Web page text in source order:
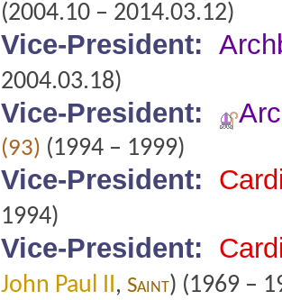
(2004.10 – 2014.03.12)
Vice-President:
2004.03.18)
Vice-President:
(93) (1994 – 1999)
Vice-President:
1994)
Vice-President:
John Paul II, Saint) (1969 –